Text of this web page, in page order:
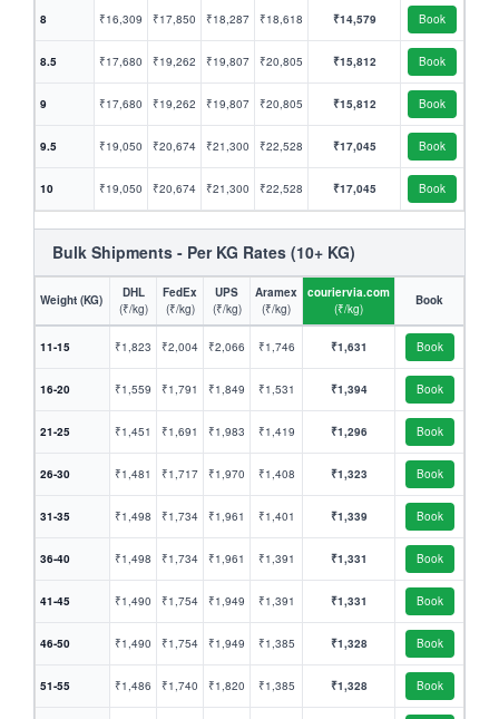
8 ₹16,309 ₹17,850 ₹18,287 ₹18,618 ₹14,579 Book
8.5 ₹17,680 ₹19,262 ₹19,807 ₹20,805 ₹15,812 Book
9 ₹17,680 ₹19,262 ₹19,807 ₹20,805 ₹15,812 Book
9.5 ₹19,050 ₹20,674 ₹21,300 ₹22,528 ₹17,045 Book
10 ₹19,050 ₹20,674 ₹21,300 ₹22,528 ₹17,045 Book
Bulk Shipments - Per KG Rates (10+ KG)
Weight (KG)
DHL
(₹/kg)
FedEx
(₹/kg)
UPS
(₹/kg)
Aramex
(₹/kg)
couriervia.com
(₹/kg)
Book
11-15 ₹1,823 ₹2,004 ₹2,066 ₹1,746 ₹1,631 Book
16-20 ₹1,559 ₹1,791 ₹1,849 ₹1,531 ₹1,394 Book
21-25 ₹1,451 ₹1,691 ₹1,983 ₹1,419 ₹1,296 Book
26-30 ₹1,481 ₹1,717 ₹1,970 ₹1,408 ₹1,323 Book
31-35 ₹1,498 ₹1,734 ₹1,961 ₹1,401 ₹1,339 Book
36-40 ₹1,498 ₹1,734 ₹1,961 ₹1,391 ₹1,331 Book
41-45 ₹1,490 ₹1,754 ₹1,949 ₹1,391 ₹1,331 Book
46-50 ₹1,490 ₹1,754 ₹1,949 ₹1,385 ₹1,328 Book
51-55 ₹1,486 ₹1,740 ₹1,820 ₹1,385 ₹1,328 Book